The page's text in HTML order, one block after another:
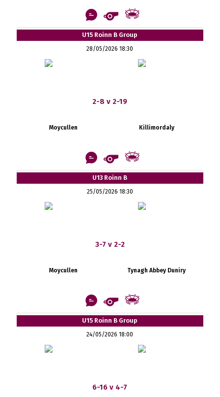
U15 Roinn B Group
28/05/2026 18:30
2-8 v 2-19
Moycullen Killimordaly
U13 Roinn B
25/05/2026 18:30
3-7 v 2-2
Moycullen Tynagh Abbey Duniry
U15 Roinn B Group
24/05/2026 18:00
6-16 v 4-7